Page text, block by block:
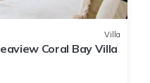
Villa
Coral Bay Villa